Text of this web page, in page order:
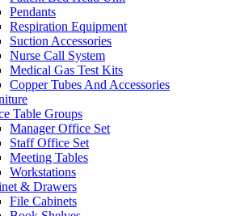
Pendants
Respiration Equipment
Suction Accessories
Nurse Call System
Medical Gas Test Kits
Copper Tubes And Accessories
Table Groups
Manager Office Set
Staff Office Set
Meeting Tables
Workstations
& Drawers
File Cabinets